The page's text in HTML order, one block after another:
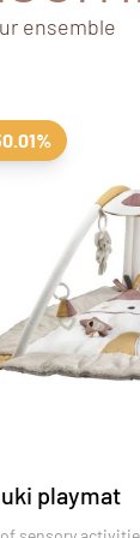
ensemble
playmat